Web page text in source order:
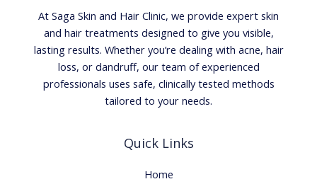
At Saga Skin and Hair Clinic, we provide expert skin
and hair treatments designed to give you visible,
lasting results. Whether you’re dealing with acne, hair
loss, or dandruff, our team of experienced
professionals uses safe, clinically tested methods
tailored to your needs.
Quick Links
Home